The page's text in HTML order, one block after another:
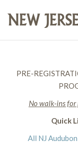
PRE-
No walk-ins
Quick
All NJ Audubon